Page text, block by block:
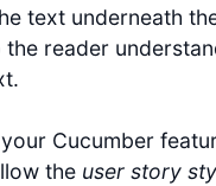
text underneath
the reader
Cucumber
the user story